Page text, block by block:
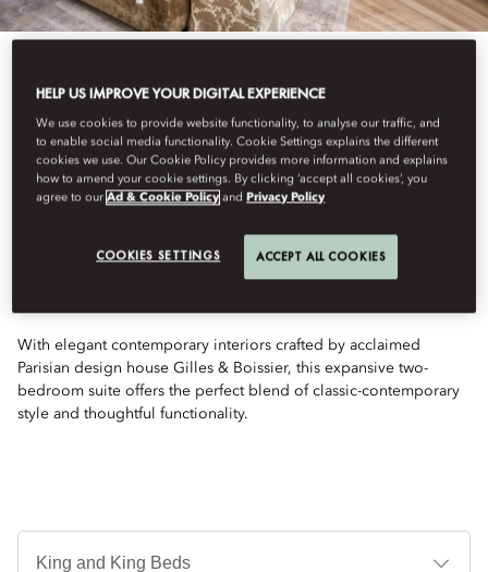
View All
TWO-BEDROOM
FAMILY SUITE
With elegant contemporary interiors crafted by acclaimed
Parisian design house Gilles & Boissier, this expansive two-
bedroom suite offers the perfect blend of classic-contemporary
style and thoughtful functionality.
HELP US IMPROVE YOUR DIGITAL EXPERIENCE
We use cookies to provide website functionality, to analyse our traffic, and
to enable social media functionality. Cookie Settings explains the different
cookies we use. Our Cookie Policy provides more information and explains
how to amend your cookie settings. By clicking ‘accept all cookies’, you
agree to ourAd & Cookie Policy andPrivacy Policy
COOKIES SETTINGS ACCEPT ALL COOKIES